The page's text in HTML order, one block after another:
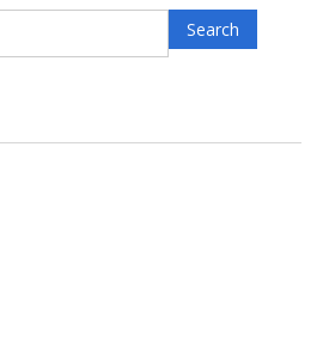
Search
for:
Search